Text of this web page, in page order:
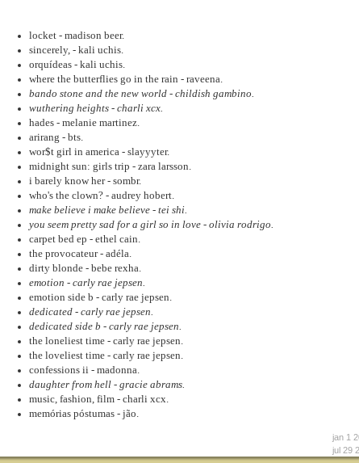
locket - madison beer.
sincerely, - kali uchis.
orquídeas - kali uchis.
where the butterflies go in the rain - raveena.
bando stone and the new world - childish gambino.
wuthering heights - charli xcx.
hades - melanie martinez.
arirang - bts.
wor$t girl in america - slayyyter.
midnight sun: girls trip - zara larsson.
i barely know her - sombr.
who's the clown? - audrey hobert.
make believe i make believe - tei shi.
you seem pretty sad for a girl so in love - olivia rodrigo.
carpet bed ep - ethel cain.
the provocateur - adéla.
dirty blonde - bebe rexha.
emotion - carly rae jepsen.
emotion side b - carly rae jepsen.
dedicated - carly rae jepsen.
dedicated side b - carly rae jepsen.
the loneliest time - carly rae jepsen.
the loveliest time - carly rae jepsen.
confessions ii - madonna.
daughter from hell - gracie abrams.
music, fashion, film - charli xcx.
memórias póstumas - jão.
jan 1
jul 29